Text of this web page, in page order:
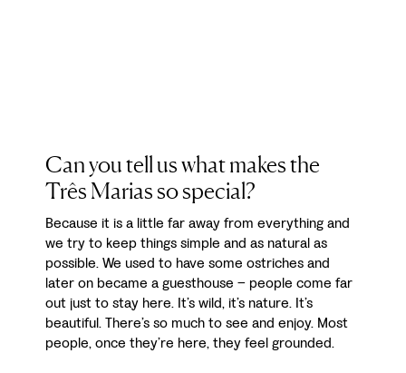
Can you tell us what makes the
Três Marias so special?
Because it is a little far away from everything and
we try to keep things simple and as natural as
possible. We used to have some ostriches and
later on became a guesthouse – people come far
out just to stay here. It’s wild, it’s nature. It’s
beautiful. There’s so much to see and enjoy. Most
people, once they’re here, they feel grounded.